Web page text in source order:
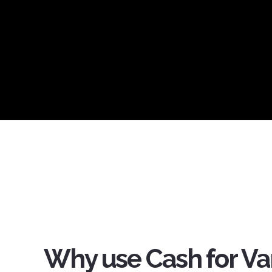
Why use Cash for